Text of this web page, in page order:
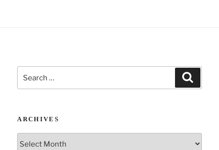
Search
for:
ARCHIVES
Archives